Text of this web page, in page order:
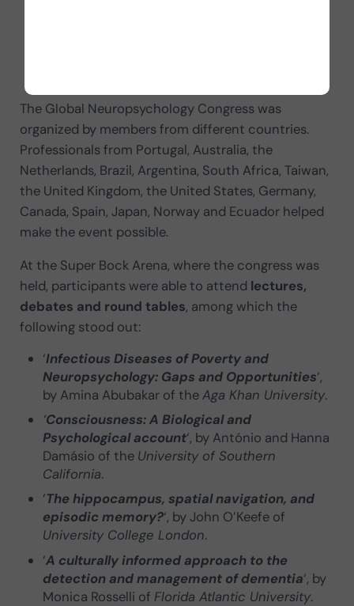
The Global Neuropsychology Congress was
organized by members from different countries.
Professionals from Portugal, Australia, the
Netherlands, Brazil, Argentina, South Africa, Taiwan,
the United Kingdom, the United States, Germany,
Canada, Spain, Japan, Norway and Ecuador helped
make the event possible.
At the Super Bock Arena, where the congress was
held, participants were able to attend lectures,
debates and round tables, among which the
following stood out:
‘Infectious Diseases of Poverty and
Neuropsychology: Gaps and Opportunities‘,
by Amina Abubakar of theAga Khan University.
‘Consciousness: A Biological and
Psychological account‘, by António and Hanna
Damásio of the University of Southern
California.
‘The hippocampus, spatial navigation, and
episodic memory?‘, by John O’Keefe of
University College London.
‘A culturally informed approach to the
detection and management of dementia‘, by
Monica Rosselli ofFlorida Atlantic University.